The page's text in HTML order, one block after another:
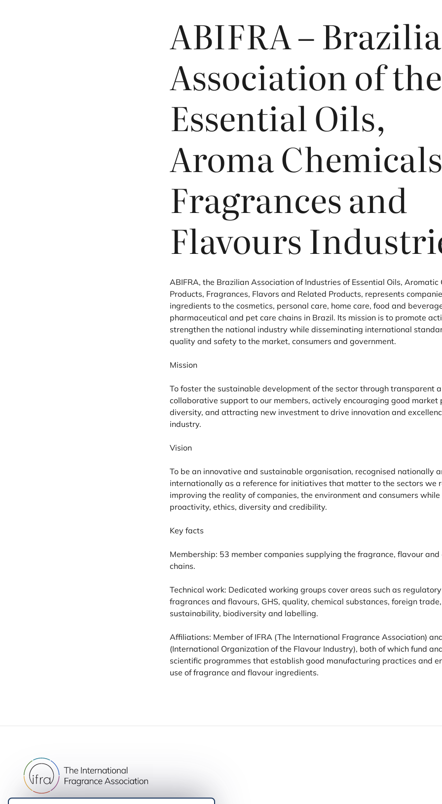
ABIFRA–
Association of the
Essential Oils,
Aroma
Fragrances and
Flavours
ABIFRA, the Brazilian Association of Industries of Essential Oils, Aromatic
Products, Fragrances, Flavors and Related Products, represents
ingredients to the cosmetics, personal care, home care, food and
pharmaceutical and pet care chains in Brazil. Its mission is to promote
strengthen the national industry while disseminating international
quality and safety to the market, consumers and government.
Mission
To foster the sustainable development of the sector through transparent
collaborative support to our members, actively encouraging good market
diversity, and attracting new investment to drive innovation and
industry.
Vision
To be an innovative and sustainable organisation, recognised nationally
internationally as a reference for initiatives that matter to the sectors we
improving the reality of companies, the environment and consumers
proactivity, ethics, diversity and credibility.
Key facts
Membership: 53 member companies supplying the fragrance, flavour and
chains.
Technical work: Dedicated working groups cover areas such as
fragrances and flavours, GHS, quality, chemical substances, foreign trade,
sustainability, biodiversity and labelling.
Affiliations: Member of IFRA (The International Fragrance Association)
(International Organization of the Flavour Industry), both of which fund
scientific programmes that establish good manufacturing practices and
use of fragrance and flavour ingredients.